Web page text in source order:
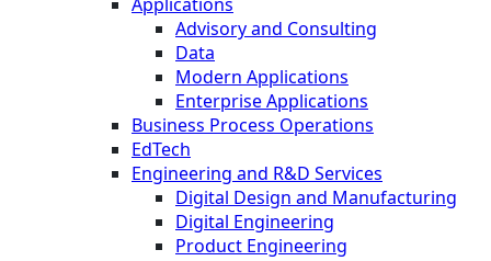
Advisory and Consulting
Data
Modern Applications
Enterprise Applications
Business Process Operations
EdTech
Engineering and R&D Services
Digital Design and Manufacturing
Digital Engineering
Product Engineering